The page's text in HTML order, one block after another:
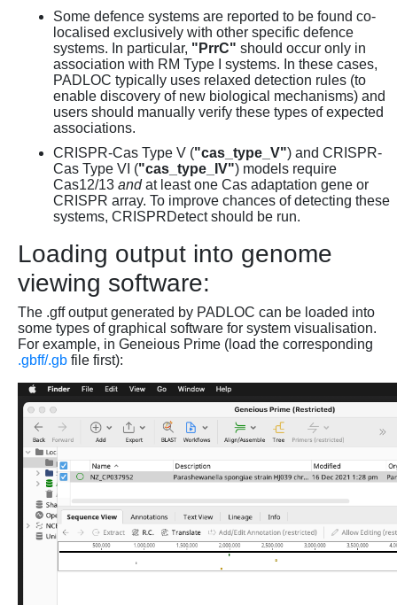
Some defence systems are reported to be found co-
localised exclusively with other specific defence
systems. In particular, "PrrC" should occur only in
association with RM Type I systems. In these cases,
PADLOC typically uses relaxed detection rules (to
enable discovery of new biological mechanisms) and
users should manually verify these types of expected
associations.
CRISPR-Cas Type V ("cas_type_V") and CRISPR-
Cas Type VI ("cas_type_IV") models require
Cas12/13 andat least one Cas adaptation gene or
CRISPR array. To improve chances of detecting these
systems, CRISPRDetect should be run.
Loading output into genome
viewing software:
The .gff output generated by PADLOC can be loaded into
some types of graphical software for system visualisation.
For example, in Geneious Prime (load the corresponding
.gbff/.gb file first):